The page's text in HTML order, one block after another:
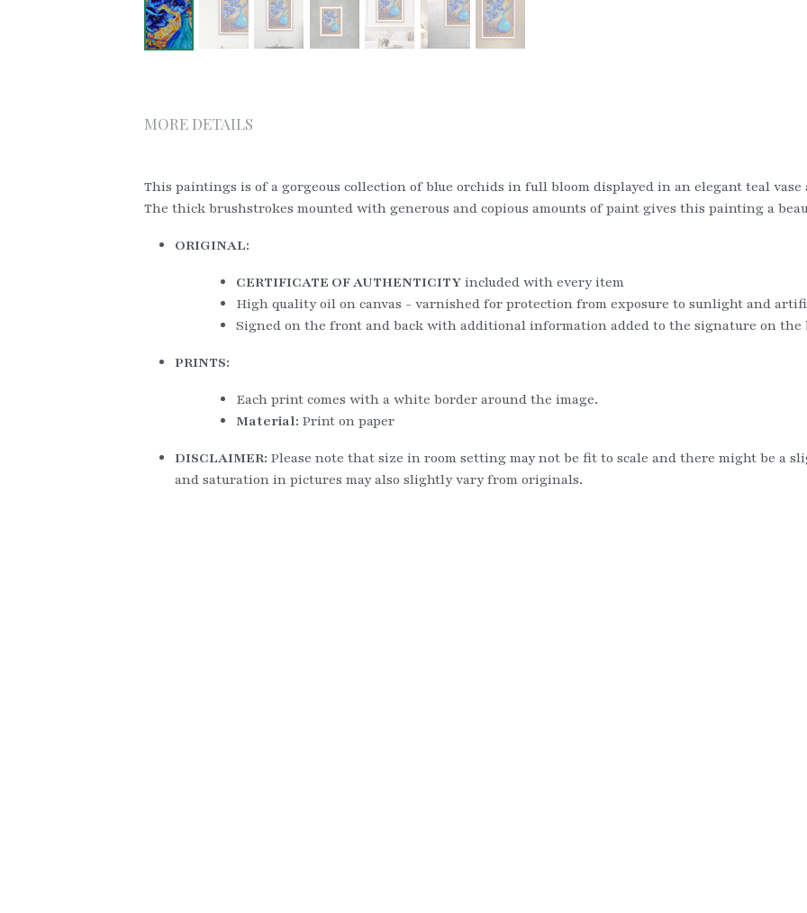
MORE DETAILS
This paintings is of a gorgeous collection of blue orchids in full bloom displayed in an elegant teal
The thick brushstrokes mounted with generous and copious amounts of paint gives this painting a
ORIGINAL:
CERTIFICATE OF AUTHENTICITY included with every item
High quality oil on canvas - varnished for protection from exposure to sunlight and
Signed on the front and back with additional information added to the signature on the
PRINTS:
Each print comes with a white border around the image.
Material: Print on paper
DISCLAIMER: Please note that size in room setting may not be fit to scale and there might be a
and saturation in pictures may also slightly vary from originals.